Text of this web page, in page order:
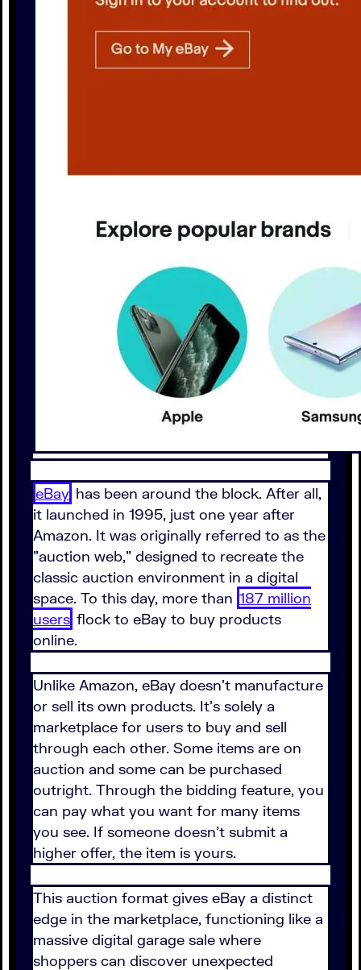
eBay has been around the block. After all,
it launched in 1995, just one year after
Amazon. It was originally referred to as the
"auction web," designed to recreate the
classic auction environment in a digital
space. To this day, more than 187 million
users flock to eBay to buy products
online.
Unlike Amazon, eBay doesn't manufacture
or sell its own products. It's solely a
marketplace for users to buy and sell
through each other. Some items are on
auction and some can be purchased
outright. Through the bidding feature, you
can pay what you want for many items
you see. If someone doesn't submit a
higher offer, the item is yours.
This auction format gives eBay a distinct
edge in the marketplace, functioning like a
massive digital garage sale where
shoppers can discover unexpected